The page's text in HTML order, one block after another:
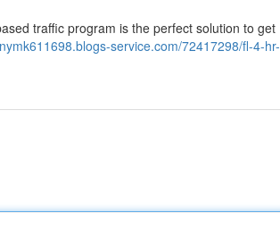
traffic program is the perfect solution to get
service.com/72417298/fl-4-hr-